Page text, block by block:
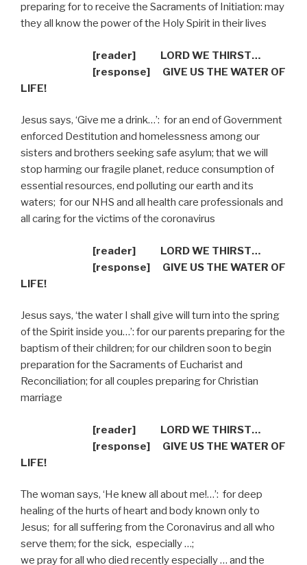
preparing for to receive the Sacraments of Initiation: may
they all know the power of the Holy Spirit in their lives
[reader] LORD WE THIRST…
[response]
GIVE US THE WATER OF
LIFE!
Jesus says, ‘Give me a drink…’: for an end of Government
enforced Destitution and homelessness among our
sisters and brothers seeking safe asylum; that we will
stop harming our fragile planet, reduce consumption of
essential resources, end polluting our earth and its
waters; for our NHS and all health care professionals and
all caring for the victims of the coronavirus
[reader] LORD WE THIRST…
[response]
GIVE US THE WATER OF
LIFE!
Jesus says, ‘the water I shall give will turn into the spring
of the Spirit inside you…’: for our parents preparing for the
baptism of their children; for our children soon to begin
preparation for the Sacraments of Eucharist and
Reconciliation; for all couples preparing for Christian
marriage
[reader] LORD WE THIRST…
[response]
GIVE US THE WATER OF
LIFE!
The woman says, ‘He knew all about me!…’: for deep
healing of the hurts of heart and body known only to
Jesus; for all suffering from the Coronavirus and all who
serve them; for the sick, especially …;
we pray for all who died recently especially … and the